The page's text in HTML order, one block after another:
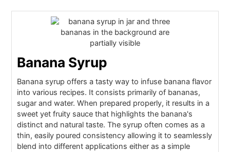
Banana Syrup
Banana syrup offers a tasty way to infuse banana flavor
into various recipes. It consists primarily of bananas,
sugar and water. When prepared properly, it results in a
sweet yet fruity sauce that highlights the banana's
distinct and natural taste. The syrup often comes as a
thin, easily poured consistency allowing it to seamlessly
blend into different applications either as a simple